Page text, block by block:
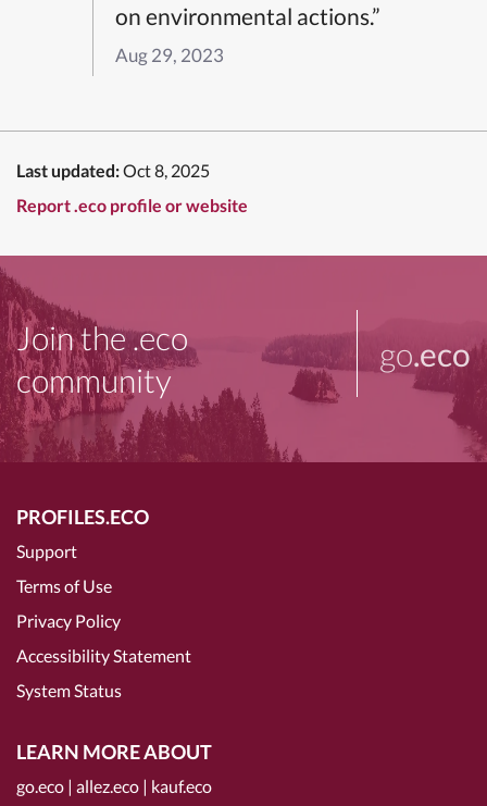
on environmental actions.”
Aug 29, 2023
Last updated:Oct 8, 2025
Report .eco profile or website
Join the .eco
community
go.eco
PROFILES.ECO
Support
Terms of Use
Privacy Policy
Accessibility Statement
System Status
LEARN MORE ABOUT
go.eco | allez.eco | kauf.eco